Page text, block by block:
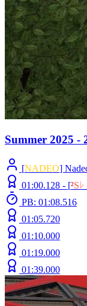
Summer 2025 -
[NADEO]
01:00.128 - [²S ﾚ
PB: 01:08.516
01:05.720
01:10.000
01:19.000
01:39.000